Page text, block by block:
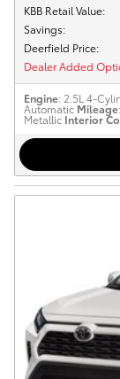
KBB Retail Value:
Savings:
Deerfield Price:
Dealer Added
Engine: 2.5L 4-
Automatic Mileage
Metallic Interior